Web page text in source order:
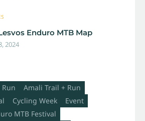
Enduro MTB Map
2024
Amali Trail + Run
Cycling Week
Event
MTB Festival